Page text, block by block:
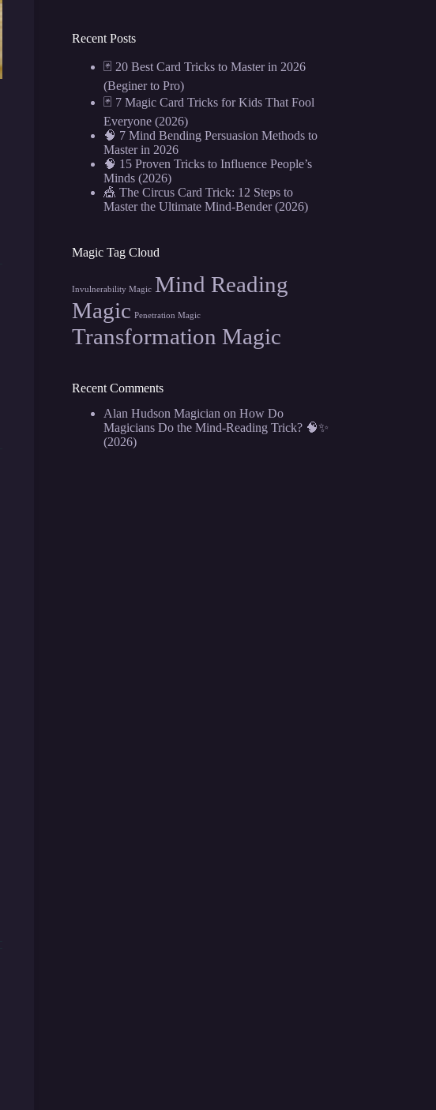
Recent Posts
🃏 20 Best Card Tricks to Master in 2026
(Beginer to Pro)
🃏 7 Magic Card Tricks for Kids That Fool
Everyone (2026)
🧠 7 Mind Bending Persuasion Methods to
Master in 2026
🧠 15 Proven Tricks to Influence People’s
Minds (2026)
🎪 The Circus Card Trick: 12 Steps to
Master the Ultimate Mind-Bender (2026)
Magic Tag Cloud
Invulnerability Magic Mind Reading
Magic Penetration Magic
Transformation Magic
Recent Comments
Alan Hudson Magician onHow Do
Magicians Do the Mind-Reading Trick? 🧠✨
(2026)